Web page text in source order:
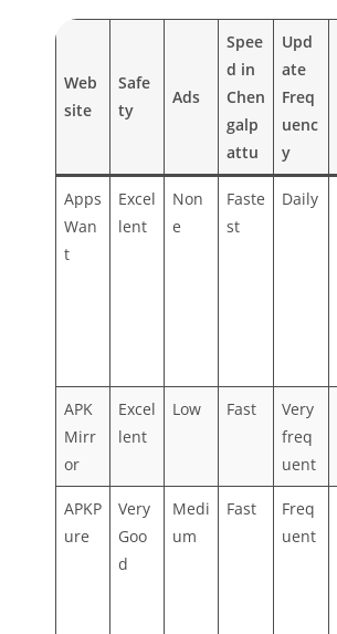
Web
site
Safe
ty
Ads
Spee
d in
Chen
galp
attu
Upd
ate
Freq
uenc
y
Apps
Wan
t
Excel
lent
Non
e
Faste
st
Daily
APK
Mirr
or
Excel
lent
Low Fast
Very
freq
uent
APKP
ure
Very
Goo
d
Medi
um
Fast
Freq
uent